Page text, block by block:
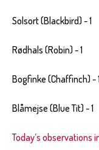
Solsort (Blackbird) - 1
Rødhals (Robin) - 1
Bogfinke (Chaffinch) - 1
Blåmejse (Blue Tit) - 1
Today’s observations